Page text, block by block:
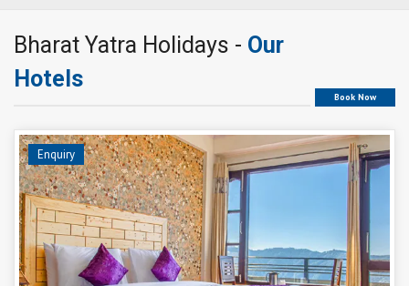
Bharat Yatra Holidays - Our
Hotels
Book Now
Enquiry